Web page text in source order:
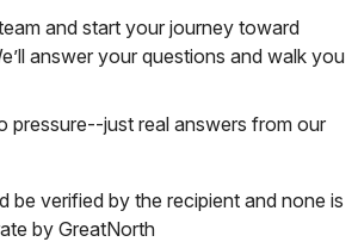
and start your journey toward
answer your questions and walk you
pressure--just real answers from our
be verified by the recipient and none is
by GreatNorth